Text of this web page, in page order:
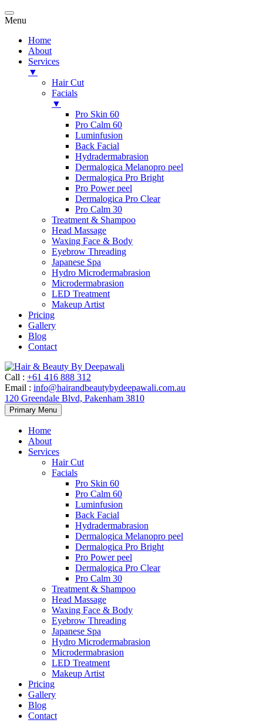
Menu
Home
About
Services
▼
Hair Cut
Facials
▼
Pro Skin 60
Pro Calm 60
Luminfusion
Back Facial
Hydradermabrasion
Dermalogica Melanopro peel
Dermalogica Pro Bright
Pro Power peel
Dermalogica Pro Clear
Pro Calm 30
Treatment & Shampoo
Head Massage
Waxing Face & Body
Eyebrow Threading
Japanese Spa
Hydro Microdermabrasion
Microdermabrasion
LED Treatment
Makeup Artist
Pricing
Gallery
Blog
Contact
Call : +61 416 888 312
Email : info@hairandbeautybydeepawali.com.au
120 Greendale Blvd, Pakenham 3810
Primary Menu Skip
to
Home
About
Services
Hair Cut
Facials
Pro Skin 60
Pro Calm 60
Luminfusion
Back Facial
Hydradermabrasion
Dermalogica Melanopro peel
Dermalogica Pro Bright
Pro Power peel
Dermalogica Pro Clear
Pro Calm 30
Treatment & Shampoo
Head Massage
Waxing Face & Body
Eyebrow Threading
Japanese Spa
Hydro Microdermabrasion
Microdermabrasion
LED Treatment
Makeup Artist
Pricing
Gallery
Blog
Contact